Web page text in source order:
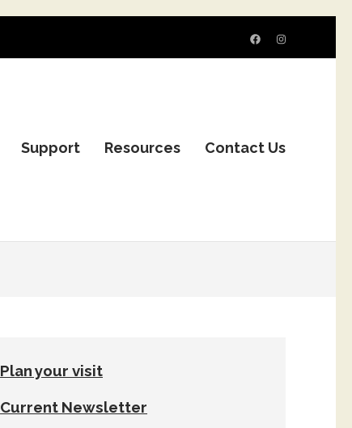
Support Resources Contact Us
Plan your visit
Current Newsletter